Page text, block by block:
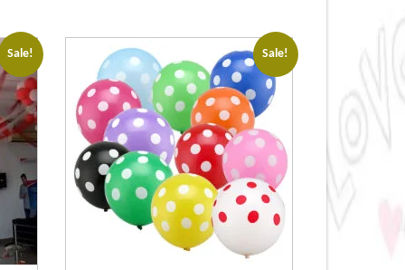
Sale! Sale!